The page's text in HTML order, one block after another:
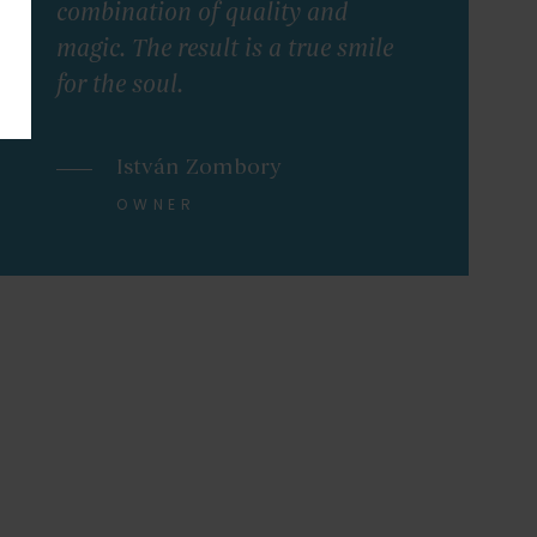
combination of quality and
magic. The result is a true smile
for the soul.
István Zombory
OWNER